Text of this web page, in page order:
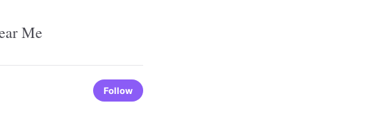
Me
Follow